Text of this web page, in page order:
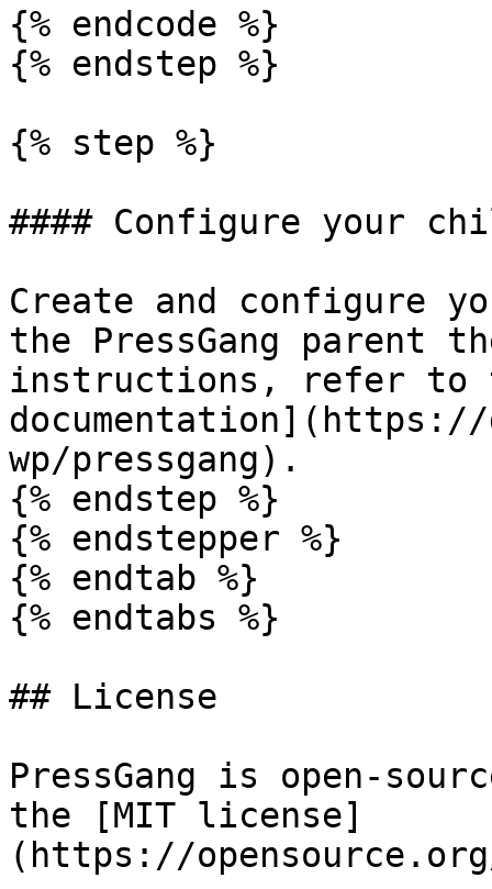
{% endcode %}
{% endstep %}
{% step %}
#### Configure your
Create and configure
the PressGang parent
instructions, refer to
documentation](https://
wp/pressgang).
{% endstep %}
{% endstepper %}
{% endtab %}
{% endtabs %}
## License
PressGang is open-
the [MIT license]